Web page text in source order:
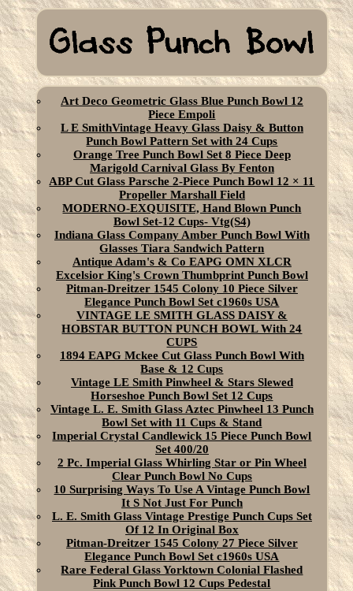
Art Deco Geometric Glass Blue Punch Bowl 12
Piece Empoli
L E SmithVintage Heavy Glass Daisy & Button
Punch Bowl Pattern Set with 24 Cups
Orange Tree Punch Bowl Set 8 Piece Deep
Marigold Carnival Glass By Fenton
ABP Cut Glass Parsche 2-Piece Punch Bowl 12 × 11
Propeller Marshall Field
MODERNO-EXQUISITE, Hand Blown Punch
Bowl Set-12 Cups- Vtg(S4)
Indiana Glass Company Amber Punch Bowl With
Glasses Tiara Sandwich Pattern
Antique Adam's & Co EAPG OMN XLCR
Excelsior King's Crown Thumbprint Punch Bowl
Pitman-Dreitzer 1545 Colony 10 Piece Silver
Elegance Punch Bowl Set c1960s USA
VINTAGE LE SMITH GLASS DAISY &
HOBSTAR BUTTON PUNCH BOWL With 24
CUPS
1894 EAPG Mckee Cut Glass Punch Bowl With
Base & 12 Cups
Vintage LE Smith Pinwheel & Stars Slewed
Horseshoe Punch Bowl Set 12 Cups
Vintage L. E. Smith Glass Aztec Pinwheel 13 Punch
Bowl Set with 11 Cups & Stand
Imperial Crystal Candlewick 15 Piece Punch Bowl
Set 400/20
2 Pc. Imperial Glass Whirling Star or Pin Wheel
Clear Punch Bowl No Cups
10 Surprising Ways To Use A Vintage Punch Bowl
It S Not Just For Punch
L. E. Smith Glass Vintage Prestige Punch Cups Set
Of 12 In Original Box
Pitman-Dreitzer 1545 Colony 27 Piece Silver
Elegance Punch Bowl Set c1960s USA
Rare Federal Glass Yorktown Colonial Flashed
Pink Punch Bowl 12 Cups Pedestal